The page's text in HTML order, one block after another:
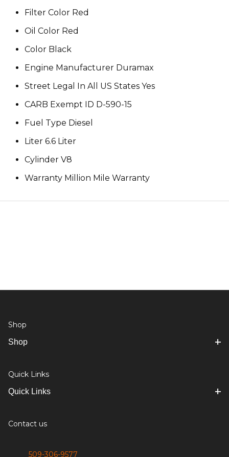
Filter Color Red
Oil Color Red
Color Black
Engine Manufacturer Duramax
Street Legal In All US States Yes
CARB Exempt ID D-590-15
Fuel Type Diesel
Liter 6.6 Liter
Cylinder V8
Warranty Million Mile Warranty
Shop
Shop
Quick Links
Quick Links
Contact us
509-306-9577